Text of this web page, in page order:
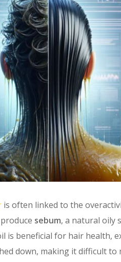
is often linked to the
sebum, a natural oily
is beneficial for hair health,
down, making it difficult to